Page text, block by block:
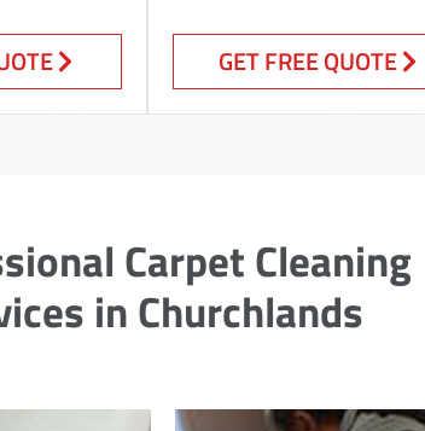
GET FREE QUOTE
Carpet Cleaning
in Churchlands